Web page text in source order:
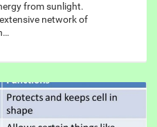
from sunlight.
network of